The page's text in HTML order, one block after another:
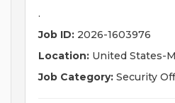
.
Job ID: 2026-1603976
Location: United States-
Job Category: Security